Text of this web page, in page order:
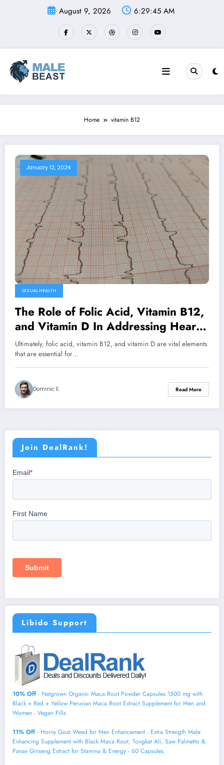
August 9, 2026 6:29:46 AM
Home vitamin B12
January 12, 2024
SEXUAL HEALTH
The Role of Folic Acid, Vitamin B12,
and Vitamin D In Addressing Heart
and Erectile Dysfunction (ED)
Problems
Ultimately, folic acid, vitamin B12, and vitamin D are vital elements
that are essential for…
Dominic E. Read More
Join DealRank!
Libido Support
10% Off- Natgrown Organic Maca Root Powder Capsules 1500 mg with
Black + Red + Yellow Peruvian Maca Root Extract Supplement for Men and
Women - Vegan Pills
11% Off- Horny Goat Weed for Men Enhancement - Extra Strength Male
Enhancing Supplement with Black Maca Root, Tongkat Ali, Saw Palmetto &
Panax Ginseng Extract for Stamina & Energy - 60 Capsules.